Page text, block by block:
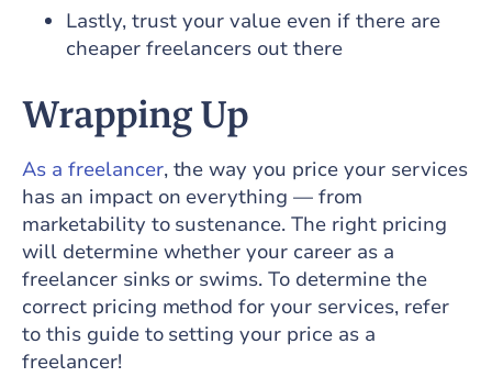
Lastly, trust your value even if there are
cheaper freelancers out there
Wrapping Up
As a freelancer, the way you price your services
has an impact on everything — from
marketability to sustenance. The right pricing
will determine whether your career as a
freelancer sinks or swims. To determine the
correct pricing method for your services, refer
to this guide to setting your price as a
freelancer!